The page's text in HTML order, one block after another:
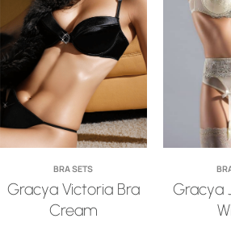
BRA SETS
Gracya Victoria Bra
Cream
Gracya